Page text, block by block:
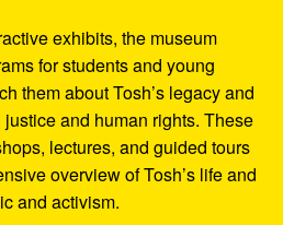
exhibits, the museum
for students and young
them about Tosh’s legacy and
and human rights. These
lectures, and guided tours
overview of Tosh’s life and
and activism.